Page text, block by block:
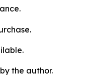
the author.